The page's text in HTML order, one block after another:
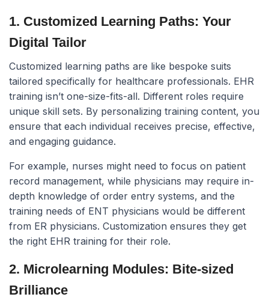
1. Customized Learning Paths: Your
Digital Tailor
Customized learning paths are like bespoke suits
tailored specifically for healthcare professionals. EHR
training isn’t one-size-fits-all. Different roles require
unique skill sets. By personalizing training content, you
ensure that each individual receives precise, effective,
and engaging guidance.
For example, nurses might need to focus on patient
record management, while physicians may require in-
depth knowledge of order entry systems, and the
training needs of ENT physicians would be different
from ER physicians. Customization ensures they get
the right EHR training for their role.
2. Microlearning Modules: Bite-sized
Brilliance